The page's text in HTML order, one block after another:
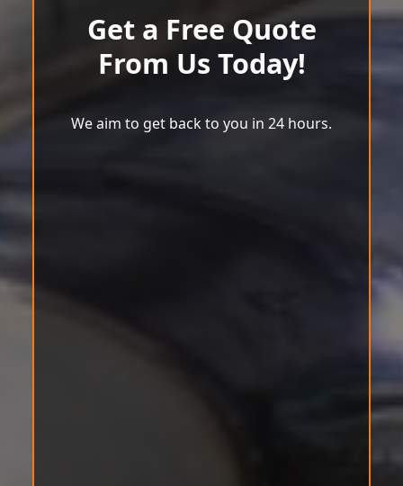
Get a Free Quote
From Us Today!
We aim to get back to you in 24 hours.